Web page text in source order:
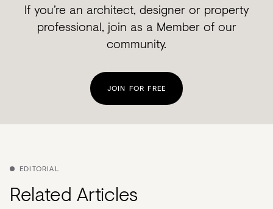
If you’re an architect, designer or property
professional, join as a Member of our
community.
JOIN FOR FREE
EDITORIAL
Related Articles